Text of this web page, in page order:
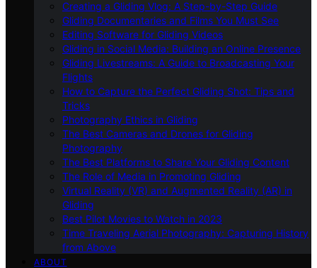
Creating a Gliding Vlog: A Step-by-Step Guide
Gliding Documentaries and Films You Must See
Editing Software for Gliding Videos
Gliding in Social Media: Building an Online Presence
Gliding Livestreams: A Guide to Broadcasting Your
Flights
How to Capture the Perfect Gliding Shot: Tips and
Tricks
Photography Ethics in Gliding
The Best Cameras and Drones for Gliding
Photography
The Best Platforms to Share Your Gliding Content
The Role of Media in Promoting Gliding
Virtual Reality (VR) and Augmented Reality (AR) in
Gliding
Best Pilot Movies to Watch in 2023
Time Traveling Aerial Photography: Capturing History
from Above
ABOUT